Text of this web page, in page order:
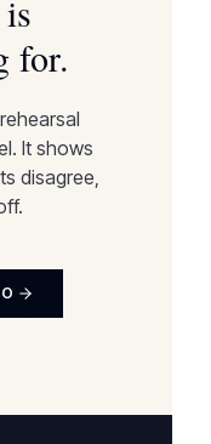
for.
It shows
disagree,